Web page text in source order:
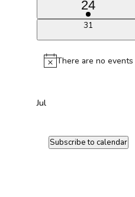
1
event
24
0
31
Notice
There are no events
Jul
Subscribe to calendar